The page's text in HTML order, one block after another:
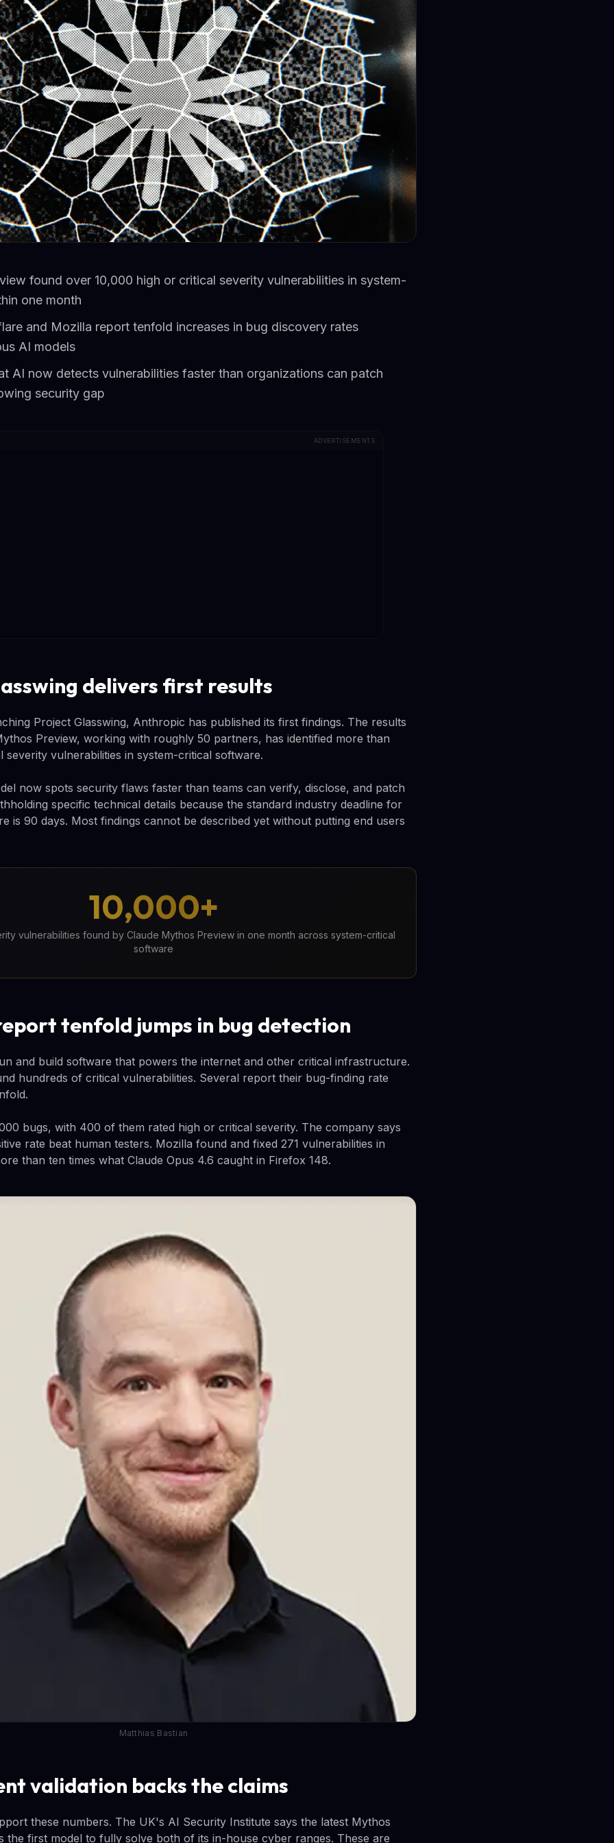
found over 10,000 high or critical severity vulnerabilities in system-
one month
and Mozilla report tenfold increases in bug discovery rates
AI models
AI now detects vulnerabilities faster than organizations can patch
security gap
ADVERTISEMENTS
delivers first results
Project Glasswing, Anthropic has published its first findings. The results
Preview, working with roughly 50 partners, has identified more than
severity vulnerabilities in system-critical software.
now spots security flaws faster than teams can verify, disclose, and patch
specific technical details because the standard industry deadline for
is 90 days. Most findings cannot be described yet without putting end users
10,000+
vulnerabilities found by Claude Mythos Preview in one month across system-critical
software
tenfold jumps in bug detection
and build software that powers the internet and other critical infrastructure.
hundreds of critical vulnerabilities. Several report their bug-finding rate
bugs, with 400 of them rated high or critical severity. The company says
rate beat human testers. Mozilla found and fixed 271 vulnerabilities in
than ten times what Claude Opus 4.6 caught in Firefox 148.
Matthias Bastian
validation backs the claims
these numbers. The UK's AI Security Institute says the latest Mythos
the first model to fully solve both of its in-house cyber ranges. These are